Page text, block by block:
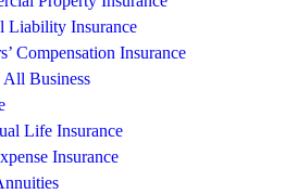
Liability Insurance
Compensation Insurance
Business
Life Insurance
Insurance